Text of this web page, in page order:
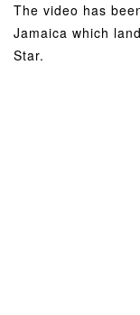
The video has
Jamaica which
Star.